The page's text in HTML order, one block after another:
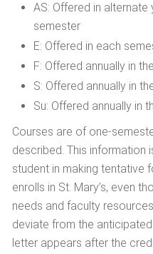
AS: Offered in alternate
semester
E: Offered in each
F: Offered annually in
S: Offered annually in
Su: Offered annually in
Courses are of one-
described. This information
student in making tentative
enrolls in St. Mary’s, even
needs and faculty
deviate from the
letter appears after the